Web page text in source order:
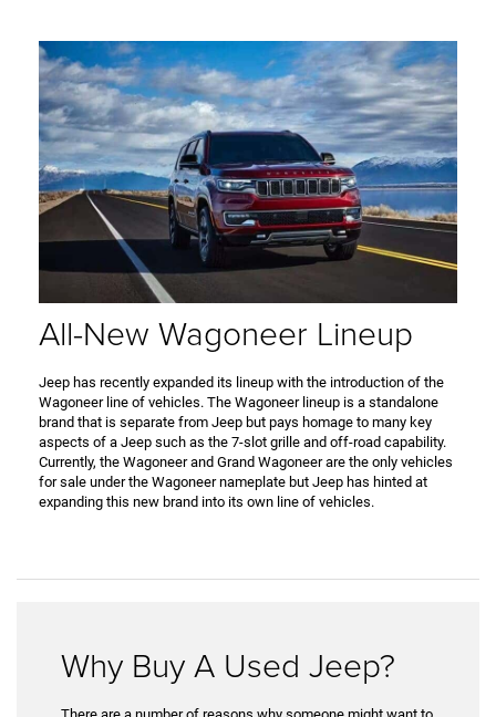
All-New Wagoneer Lineup
Jeep has recently expanded its lineup with the introduction of the
Wagoneer line of vehicles. The Wagoneer lineup is a standalone
brand that is separate from Jeep but pays homage to many key
aspects of a Jeep such as the 7-slot grille and off-road capability.
Currently, the Wagoneer and Grand Wagoneer are the only vehicles
for sale under the Wagoneer nameplate but Jeep has hinted at
expanding this new brand into its own line of vehicles.
Why Buy A Used Jeep?